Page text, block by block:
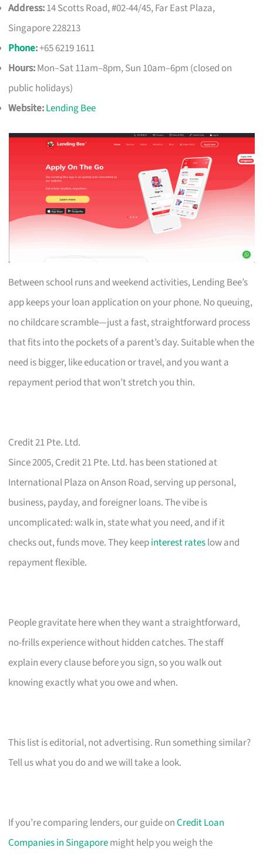
Address:14 Scotts Road, #02-44/45, Far East Plaza,
Singapore 228213
Phone:+65 6219 1611
Hours:Mon–Sat 11am–8pm, Sun 10am–6pm (closed on
public holidays)
Website:Lending Bee
Between school runs and weekend activities, Lending Bee’s
app keeps your loan application on your phone. No queuing,
no childcare scramble—just a fast, straightforward process
that fits into the pockets of a parent’s day. Suitable when the
need is bigger, like education or travel, and you want a
repayment period that won’t stretch you thin.
Credit 21 Pte. Ltd.
Since 2005, Credit 21 Pte. Ltd. has been stationed at
International Plaza on Anson Road, serving up personal,
business, payday, and foreigner loans. The vibe is
uncomplicated: walk in, state what you need, and if it
checks out, funds move. They keepinterest rateslow and
repayment flexible.
People gravitate here when they want a straightforward,
no-frills experience without hidden catches. The staff
explain every clause before you sign, so you walk out
knowing exactly what you owe and when.
This list is editorial, not advertising. Run something similar?
Tell us what you do and we will take a look.
If you’re comparing lenders, our guide onCredit Loan
Companies in Singaporemight help you weigh the